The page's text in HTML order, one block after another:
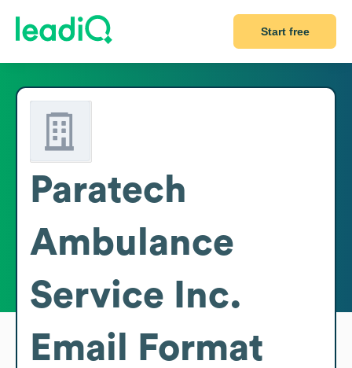
Start free
Paratech
Ambulance
Service Inc.
Email Format